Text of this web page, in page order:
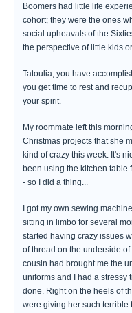
Boomers had little life
cohort; they were the ones
social upheavals of the
the perspective of little kids
Tatoulia, you have
you get time to rest and
your spirit.
My roommate left this
Christmas projects that she
kind of crazy this week. It's
been using the kitchen table
- so I did a thing...
I got my own sewing
sitting in limbo for several
started having crazy issues
of thread on the underside
cousin had brought me the
uniforms and I had a stressy
done. Right on the heels of
were giving her such terrible